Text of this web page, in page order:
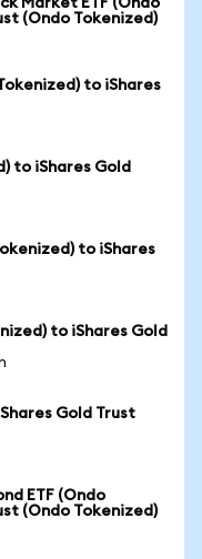
Market ETF (Ondo
(Ondo Tokenized)
to iShares
to iShares Gold
to iShares
to iShares Gold
Gold Trust
ETF (Ondo
(Ondo Tokenized)